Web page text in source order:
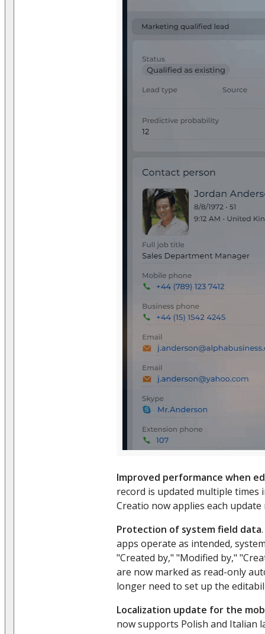
Improved performance when
record is updated multiple times
Creatio now applies each
Protection of system field data
apps operate as intended,
"Created by," "Modified by,"
are now marked as read-only
longer need to set up the
Localization update for the
now supports Polish and Italian